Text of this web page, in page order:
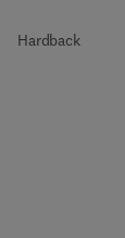
Hardback